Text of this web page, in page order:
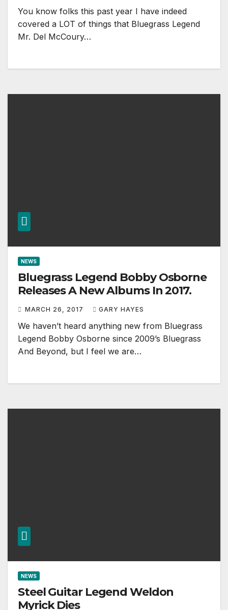
You know folks this past year I have indeed
covered a LOT of things that Bluegrass Legend
Mr. Del McCoury…
NEWS
Bluegrass Legend Bobby Osborne
Releases A New Albums In 2017.
MARCH 26, 2017 GARY HAYES
We haven’t heard anything new from Bluegrass
Legend Bobby Osborne since 2009’s Bluegrass
And Beyond, but I feel we are…
NEWS
Steel Guitar Legend Weldon
Myrick Dies